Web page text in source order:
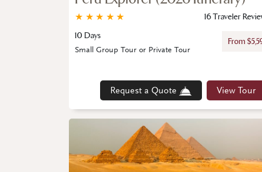
★
★
★
★
★
16 Traveler
10 Days
From
Request a Quote View Tour
Small Group Tour or Private Tour